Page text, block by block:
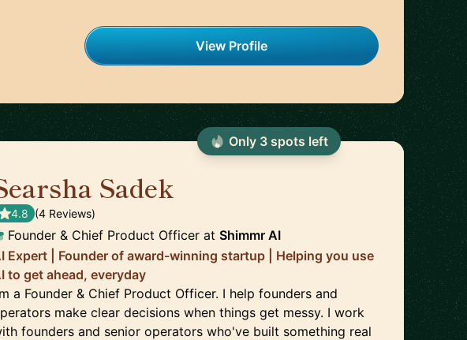
View Profile
Sadek
4.8 (4 Reviews)
Founder & Chief Product Officer atShimmr AI
Expert | Founder of award-winning startup | Helping you use
to get ahead, everyday
a Founder & Chief Product Officer. I help founders and
make clear decisions when things get messy. I work
founders and senior operators who've built something real
Only 3spots left